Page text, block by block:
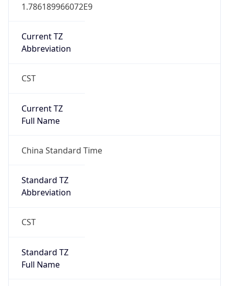
1.786189966072E9
Current TZ
Abbreviation
CST
Current TZ
Full Name
China Standard Time
Standard TZ
Abbreviation
CST
Standard TZ
Full Name